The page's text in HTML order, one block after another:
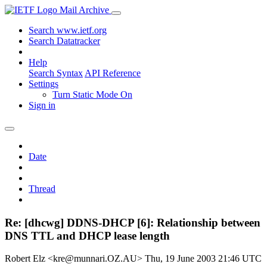
Mail Archive
Search www.ietf.org
Search Datatracker
Help
Search Syntax API Reference
Settings
Turn Static Mode On
Sign in
Date
Thread
Re: [dhcwg] DDNS-DHCP [6]: Relationship between
DNS TTL and DHCP lease length
Robert Elz <kre@munnari.OZ.AU> Thu, 19 June 2003 21:46 UTC